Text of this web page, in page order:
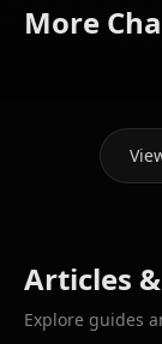
More
(Blue
Articles
Explore guides